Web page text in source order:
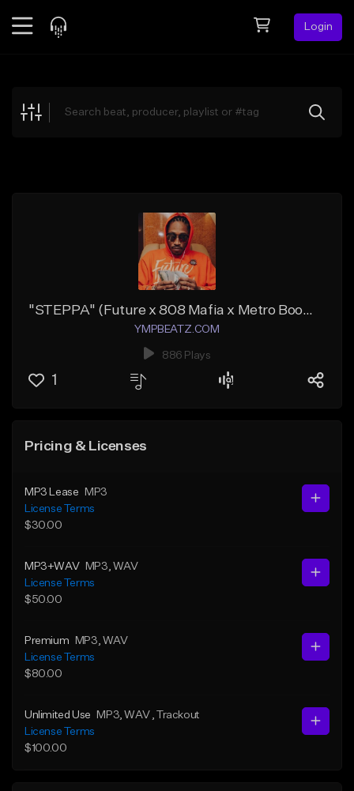
Login
Explore
"STEPPA" (Future x 808 Mafia x Metro Boomin)
YMPBEATZ.COM
886 Plays
1
Pricing & Licenses
MP3 Lease
MP3
License Terms
$30.00
MP3+WAV MP3 , WAV
License Terms
$50.00
Premium MP3 , WAV
License Terms
$80.00
Unlimited Use MP3 , WAV
, Trackout
License Terms
$100.00